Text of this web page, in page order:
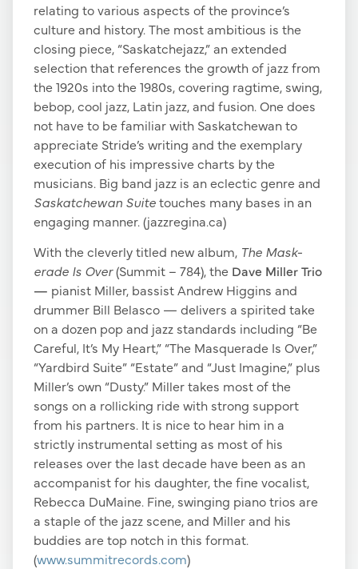
relating to various aspects of the province’s
culture and history. The most ambitious is the
closing piece, “Saskatchejazz,” an extended
selection that references the growth of jazz from
the 1920s into the 1980s, covering ragtime, swing,
bebop, cool jazz, Latin jazz, and fusion. One does
not have to be familiar with Saskatchewan to
appreciate Stride’s writing and the exemplary
execution of his impressive charts by the
musicians. Big band jazz is an eclectic genre and
Saskatchewan Suitetouches many bases in an
engaging manner. (jazzregina.ca)
With the cleverly titled new album, The Mask-
erade Is Over(Summit – 784), the Dave Miller Trio
— pianist Miller, bassist Andrew Higgins and
drummer Bill Belasco — delivers a spirited take
on a dozen pop and jazz standards including “Be
Careful, It’s My Heart,” “The Masquerade Is Over,”
“Yardbird Suite” “Estate” and “Just Imagine,” plus
Miller’s own “Dusty.” Miller takes most of the
songs on a rollicking ride with strong support
from his partners. It is nice to hear him in a
strictly instrumental setting as most of his
releases over the last decade have been as an
accompanist for his daughter, the fine vocalist,
Rebecca DuMaine. Fine, swinging piano trios are
a staple of the jazz scene, and Miller and his
buddies are top notch in this format.
(www.summitrecords.com)